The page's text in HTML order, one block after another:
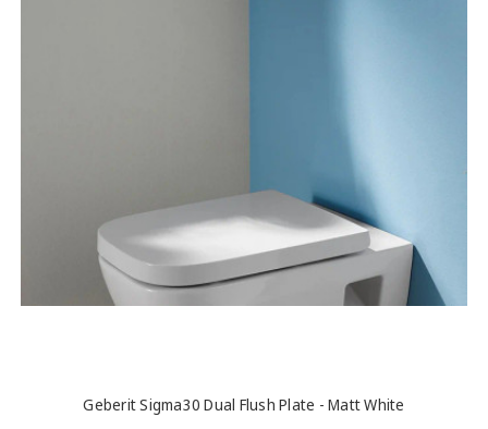
Geberit Sigma30 Dual Flush Plate - Matt White